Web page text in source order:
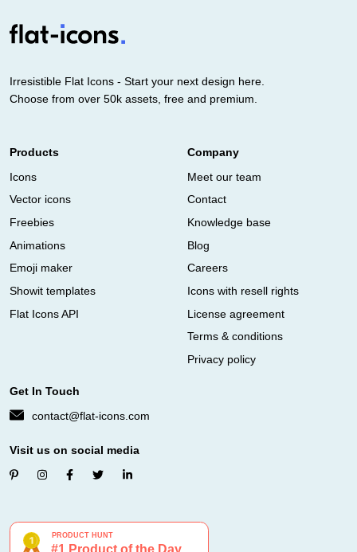
Irresistible Flat Icons - Start your next design here.
Choose from over 50k assets, free and premium.
Products
Icons
Vector icons
Freebies
Animations
Emoji maker
Showit templates
Flat Icons API
Company
Meet our team
Contact
Knowledge base
Blog
Careers
Icons with resell rights
License agreement
Terms & conditions
Privacy policy
Get In Touch
contact@flat-icons.com
Visit us on social media